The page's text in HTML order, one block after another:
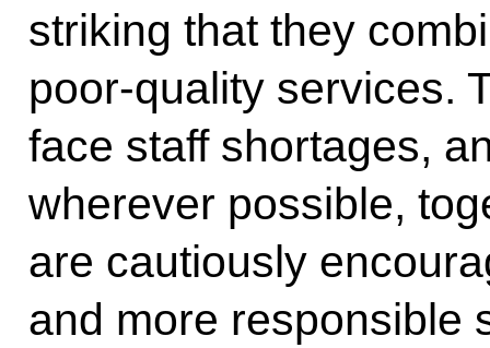
striking that they
poor-quality services.
face staff shortages,
wherever possible,
are cautiously
and more responsible